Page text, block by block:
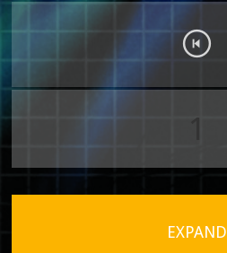
1
EXPAND